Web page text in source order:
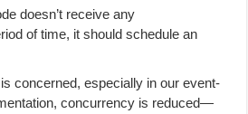
doesn’t receive any
of time, it should schedule an
concerned, especially in our event-
concurrency is reduced—